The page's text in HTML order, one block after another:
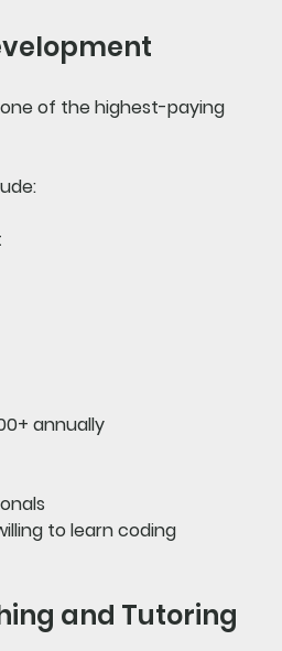
of the highest-paying
annually
to learn coding
and Tutoring